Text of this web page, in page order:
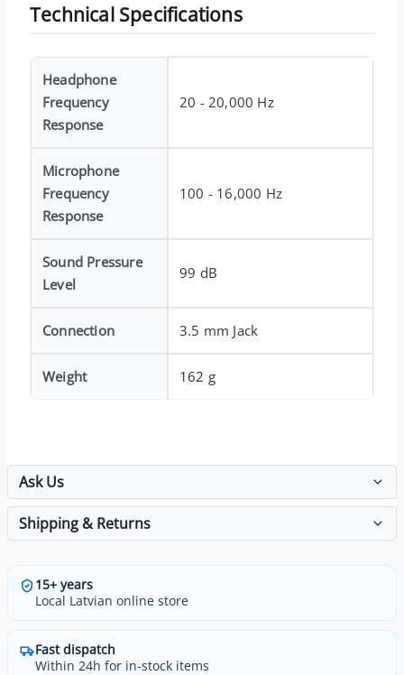
Technical Specifications
Headphone
Frequency
Response
20 - 20,000 Hz
Microphone
Frequency
Response
100 - 16,000 Hz
Sound Pressure
Level
99 dB
Connection 3.5 mm Jack
Weight 162 g
Ask Us
Shipping & Returns
15+ years
Local Latvian online store
Fast dispatch
Within 24h for in-stock items